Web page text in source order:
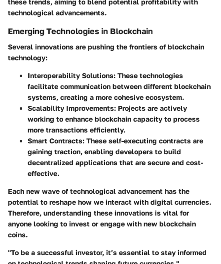
these trends, aiming to blend potential profitability with
technological advancements.
Emerging Technologies in Blockchain
Several innovations are pushing the frontiers of blockchain
technology:
Interoperability Solutions: These technologies
facilitate communication between different blockchain
systems, creating a more cohesive ecosystem.
Scalability Improvements: Projects are actively
working to enhance blockchain capacity to process
more transactions efficiently.
Smart Contracts: These self-executing contracts are
gaining traction, enabling developers to build
decentralized applications that are secure and cost-
effective.
Each new wave of technological advancement has the
potential to reshape how we interact with digital currencies.
Therefore, understanding these innovations is vital for
anyone looking to invest or engage with new blockchain
coins.
"To be a successful investor, it’s essential to stay informed